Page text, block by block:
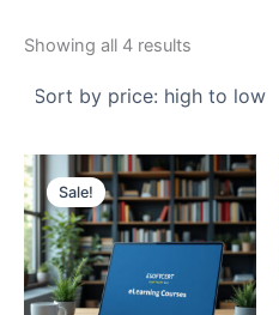
Showing all 4 results
high
Sale!